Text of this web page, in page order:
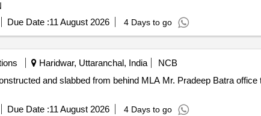
Due Date :11 August 2026 4 Days to go
Haridwar, Uttaranchal, India
NCB
and slabbed from behind MLA Mr. Pradeep Batra
Due Date :11 August 2026 4 Days to go